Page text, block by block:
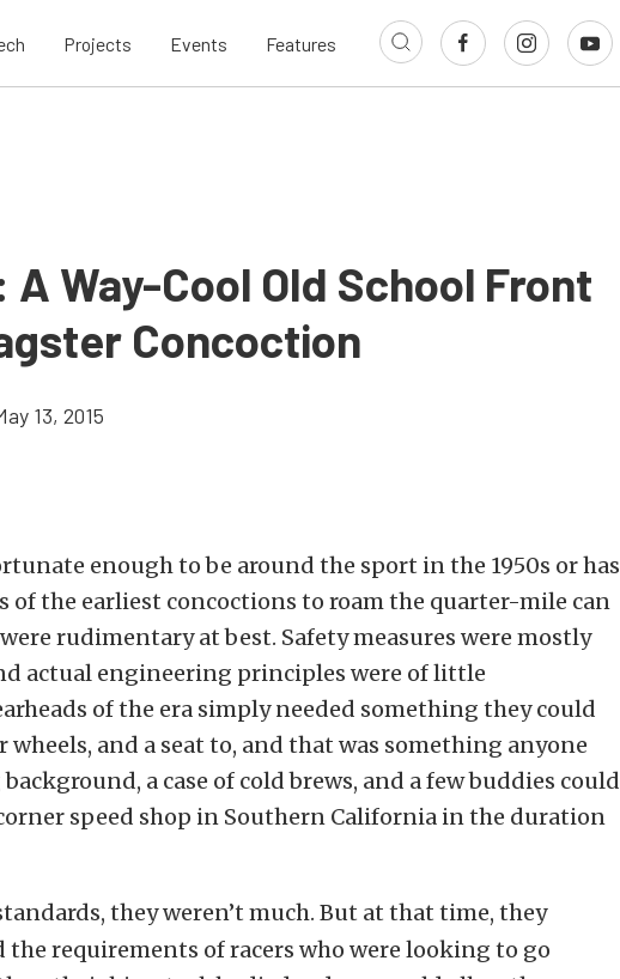
Projects Events Features
A Way-Cool Old School Front
Concoction
13, 2015
enough to be around the sport in the 1950s or has
of the earliest concoctions to roam the quarter-mile can
rudimentary at best. Safety measures were mostly
actual engineering principles were of little
of the era simply needed something they could
and a seat to, and that was something anyone
a case of cold brews, and a few buddies could
speed shop in Southern California in the duration
they weren’t much. But at that time, they
requirements of racers who were looking to go